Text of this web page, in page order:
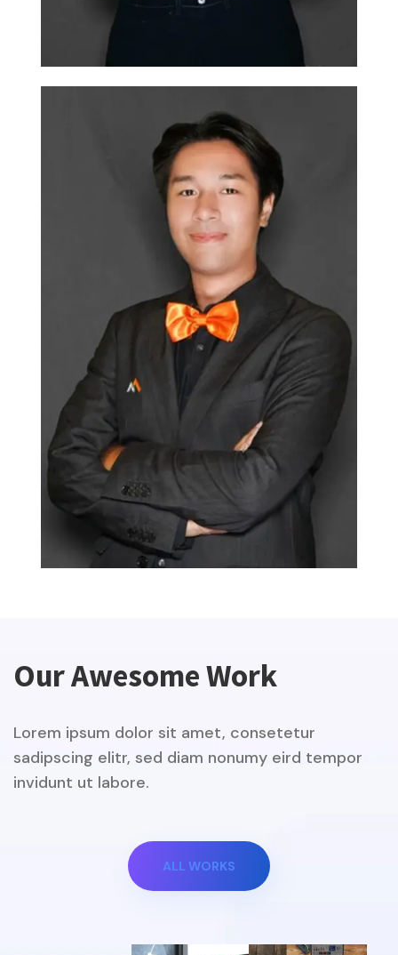
Our Awesome Work
Lorem ipsum dolor sit amet, consetetur
sadipscing elitr, sed diam nonumy eird tempor
invidunt ut labore.
ALL WORKS